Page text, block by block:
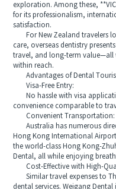
exploration. Among these,
for its professionalism,
satisfaction.
For New Zealand travelers
care, overseas dentistry
travel, and long-term value—all
within reach.
Advantages of Dental
Visa-Free Entry:
No hassle with visa
convenience comparable to
Convenient Transportation:
Australia has numerous
Hong Kong International
the world-class Hong Kong-
Dental, all while enjoying
Cost-Effective with High-
Similar travel expenses to
dental services. Weigang